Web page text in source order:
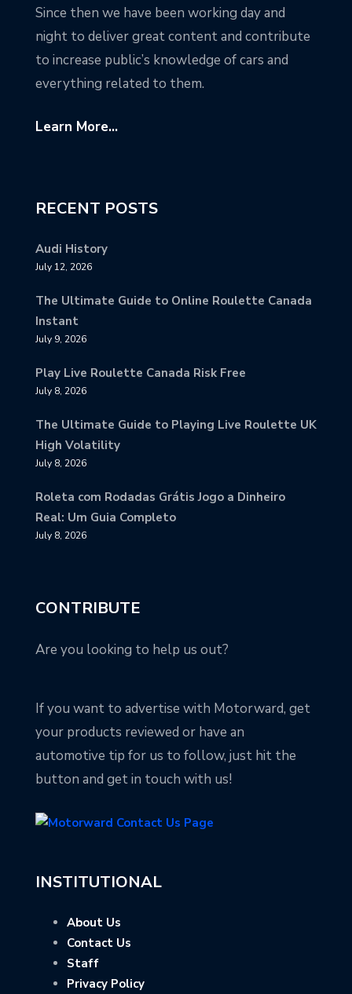
Since then we have been working day and
night to deliver great content and contribute
to increase public’s knowledge of cars and
everything related to them.
Learn More...
RECENT POSTS
Audi History
July 12, 2026
The Ultimate Guide to Online Roulette Canada
Instant
July 9, 2026
Play Live Roulette Canada Risk Free
July 8, 2026
The Ultimate Guide to Playing Live Roulette UK
High Volatility
July 8, 2026
Roleta com Rodadas Grátis Jogo a Dinheiro
Real: Um Guia Completo
July 8, 2026
CONTRIBUTE
Are you looking to help us out?
If you want to advertise with Motorward, get
your products reviewed or have an
automotive tip for us to follow, just hit the
button and get in touch with us!
INSTITUTIONAL
About Us
Contact Us
Staff
Privacy Policy